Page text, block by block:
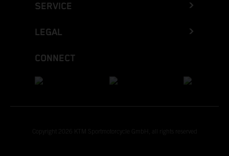
SERVICE
LEGAL
CONNECT
Copyright 2026 KTM Sportmotorcycle GmbH, all rights reserved